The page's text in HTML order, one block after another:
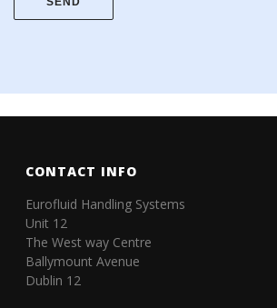
CONTACT INFO
Eurofluid Handling Systems
Unit 12
The West way Centre
Ballymount Avenue
Dublin 12